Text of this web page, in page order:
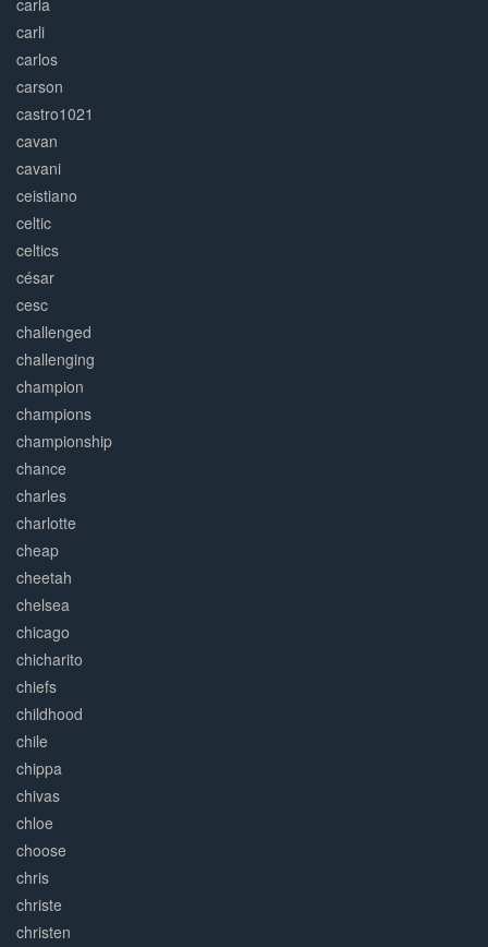
carla
carli
carlos
carson
castro1021
cavan
cavani
ceistiano
celtic
celtics
césar
cesc
challenged
challenging
champion
champions
championship
chance
charles
charlotte
cheap
cheetah
chelsea
chicago
chicharito
chiefs
childhood
chile
chippa
chivas
chloe
choose
chris
christe
christen